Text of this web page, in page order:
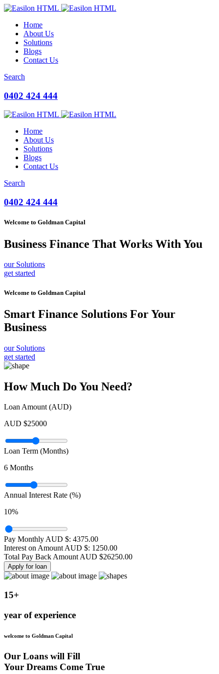
Home
About Us
Solutions
Blogs
Contact Us
Search
0402 424 444
Home
About Us
Solutions
Blogs
Contact Us
Search
0402 424 444
Welcome to Goldman Capital
Business Finance That Works With You
our Solutions
get started
Welcome to Goldman Capital
Smart Finance Solutions For Your
Business
our Solutions
get started
How Much Do You Need?
Loan Amount (AUD)
AUD $25000
Loan Term (Months)
6 Months
Annual Interest Rate (%)
10%
Pay Monthly AUD $: 4375.00
Interest on Amount AUD $: 1250.00
Total Pay Back Amount AUD $26250.00
Apply for loan
15+
year of experience
welcome to Goldman Capital
Our Loans will Fill
Your Dreams Come True